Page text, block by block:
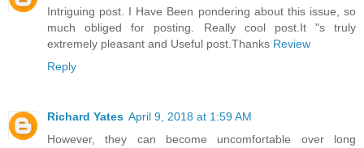
Intriguing post. I Have Been pondering about this issue, so
much obliged for posting. Really cool post.It "s truly
extremely pleasant and Useful post.Thanks Review
Reply
Richard Yates April 9, 2018 at 1:59 AM
However, they can become uncomfortable over long